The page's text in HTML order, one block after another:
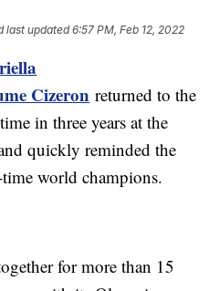
last updated 6:57 PM, Feb 12, 2022
Cizeron returned to the
in three years at the
quickly reminded the
world champions.
for more than 15